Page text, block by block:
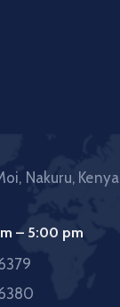
Nakuru, Kenya
– 5:00 pm